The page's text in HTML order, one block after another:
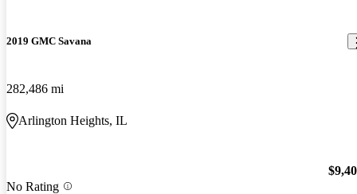
2019 GMC Savana
282,486 mi
Arlington Heights, IL
No Rating